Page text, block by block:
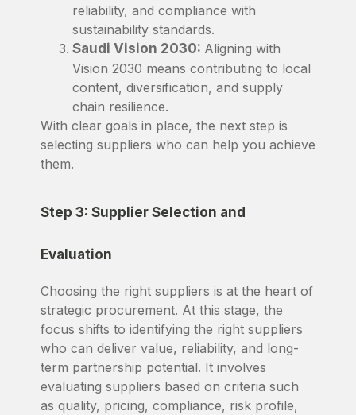
reliability, and compliance with
sustainability standards.
Saudi Vision 2030: Aligning with
Vision 2030 means contributing to local
content, diversification, and supply
chain resilience.
With clear goals in place, the next step is
selecting suppliers who can help you achieve
them.
Step 3: Supplier Selection and
Evaluation
Choosing the right suppliers is at the heart of
strategic procurement. At this stage, the
focus shifts to identifying the right suppliers
who can deliver value, reliability, and long-
term partnership potential. It involves
evaluating suppliers based on criteria such
as quality, pricing, compliance, risk profile,